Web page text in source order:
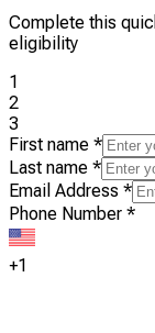
Complete this
eligibility
1
2
3
First name *
Last name *
Email Address *
Phone Number *
+1